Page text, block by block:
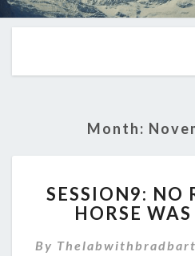
Month:
SESSION9: NO
HORSE
By